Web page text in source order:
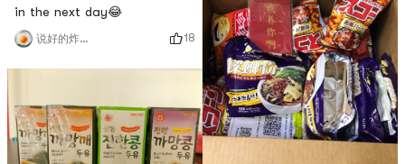
in the next day😂
说好的炸鸡呢 18